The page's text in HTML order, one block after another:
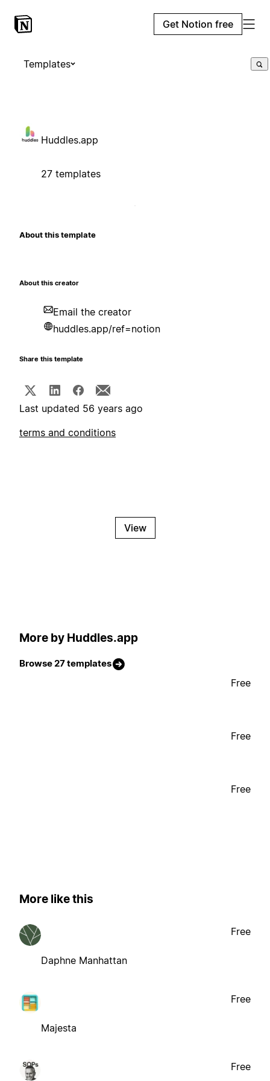
Get Notion free
Templates
Huddles.app
27 templates
About this template
About this creator
Email the creator
huddles.app/ref=notion
Share this template
Last updated 56 years ago
terms and conditions
View
More by Huddles.app
Browse 27 templates
Free
Free
Free
More like this
Daphne Manhattan
Free
Majesta
Free
Free